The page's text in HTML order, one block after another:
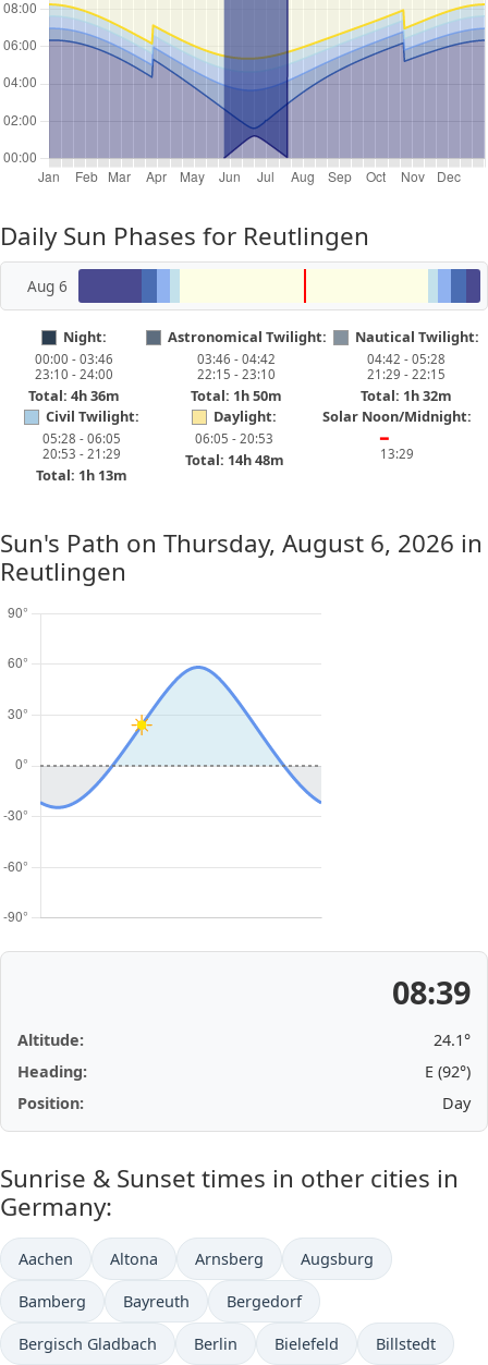
Daily Sun Phases for Reutlingen
Aug 6
Night:
00:00 - 03:46
23:10 - 24:00
Total: 4h 36m
Astronomical Twilight:
03:46 - 04:42
22:15 - 23:10
Total: 1h 50m
Nautical Twilight:
04:42 - 05:28
21:29 - 22:15
Total: 1h 32m
Civil Twilight:
05:28 - 06:05
20:53 - 21:29
Total: 1h 13m
Daylight:
06:05 - 20:53
Total: 14h 48m
Solar Noon/Midnight:
━
13:29
Sun's Path on Thursday, August 6, 2026 in
Reutlingen
08:39
Altitude:
24.1°
Heading:
E (92°)
Position:
Day
Sunrise & Sunset times in other cities in
Germany:
Aachen Altona Arnsberg Augsburg
Bamberg Bayreuth Bergedorf
Bergisch Gladbach Berlin Bielefeld Billstedt